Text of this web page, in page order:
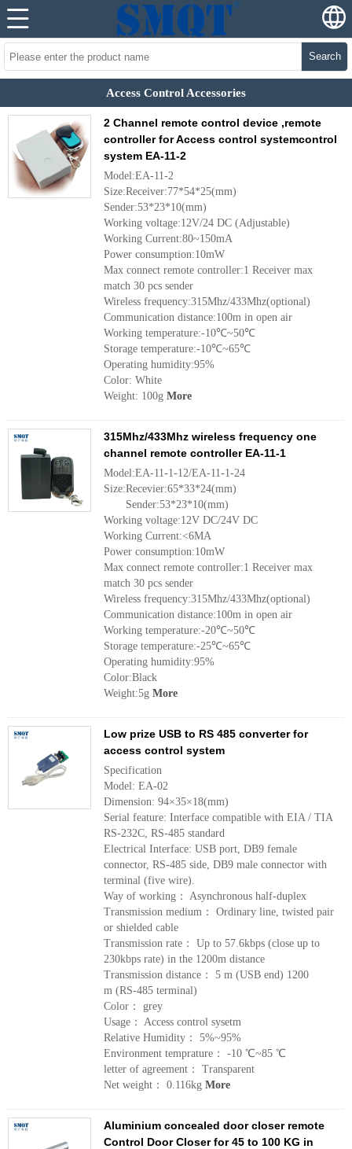
Search
Access Control Accessories
2 Channel remote control device ,remote
controller for Access control systemcontrol
system EA-11-2
Model:EA-11-2
Size:Receiver:77*54*25(mm)
Sender:53*23*10(mm)
Working voltage:12V/24 DC (Adjustable)
Working Current:80~150mA
Power consumption:10mW
Max connect remote controller:1 Receiver max
match 30 pcs sender
Wireless frequency:315Mhz/433Mhz(optional)
Communication distance:100m in open air
Working temperature:-10℃~50℃
Storage temperature:-10℃~65℃
Operating humidity:95%
Color: White
Weight: 100g More
315Mhz/433Mhz wireless frequency one
channel remote controller EA-11-1
Model:EA-11-1-12/EA-11-1-24
Size:Recevier:65*33*24(mm)
Sender:53*23*10(mm)
Working voltage:12V DC/24V DC
Working Current:<6MA
Power consumption:10mW
Max connect remote controller:1 Receiver max
match 30 pcs sender
Wireless frequency:315Mhz/433Mhz(optional)
Communication distance:100m in open air
Working temperature:-20℃~50℃
Storage temperature:-25℃~65℃
Operating humidity:95%
Color:Black
Weight:5g More
Low prize USB to RS 485 converter for
access control system
Specification
Model: EA-02
Dimension: 94×35×18(mm)
Serial feature: Interface compatible with EIA / TIA
RS-232C, RS-485 standard
Electrical Interface: USB port, DB9 female
connector, RS-485 side, DB9 male connector with
terminal (five wire).
Way of working： Asynchronous half-duplex
Transmission medium： Ordinary line, twisted pair
or shielded cable
Transmission rate： Up to 57.6kbps (close up to
230kbps rate) in the 1200m distance
Transmission distance： 5 m (USB end) 1200
m (RS-485 terminal)
Color： grey
Usage： Access control sysetm
Relative Humidity： 5%~95%
Environment temprature： -10 ℃~85 ℃
letter of agreement： Transparent
Net weight： 0.116kg More
Aluminium concealed door closer remote
Control Door Closer for 45 to 100 KG in